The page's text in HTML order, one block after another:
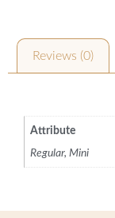
Reviews (0)
Attribute
Regular, Mini